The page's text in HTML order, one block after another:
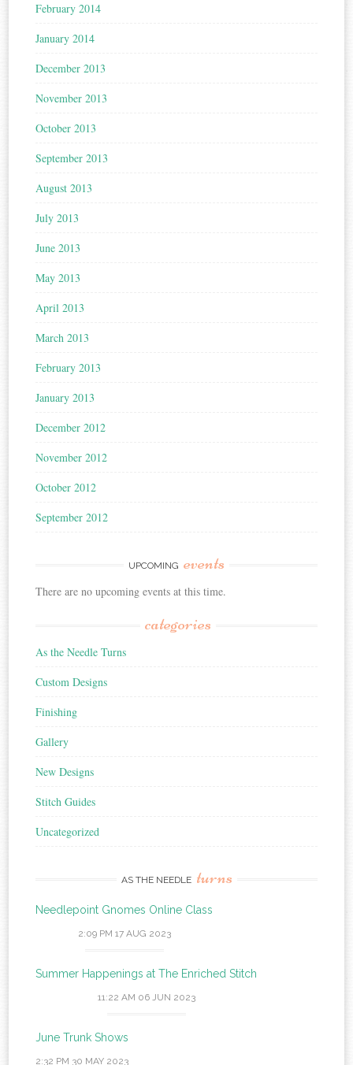
February 2014
January 2014
December 2013
November 2013
October 2013
September 2013
August 2013
July 2013
June 2013
May 2013
April 2013
March 2013
February 2013
January 2013
December 2012
November 2012
October 2012
September 2012
UPCOMING events
There are no upcoming events at this time.
categories
As the Needle Turns
Custom Designs
Finishing
Gallery
New Designs
Stitch Guides
Uncategorized
AS THE NEEDLE turns
Needlepoint Gnomes Online Class
2:09 PM 17 AUG 2023
Summer Happenings at The Enriched Stitch
11:22 AM 06 JUN 2023
June Trunk Shows
2:32 PM 30 MAY 2023